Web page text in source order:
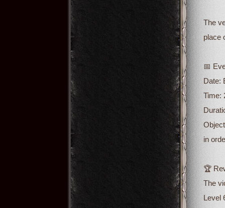
The
place
📅
Date:
Time:
in
🏆
The
Level